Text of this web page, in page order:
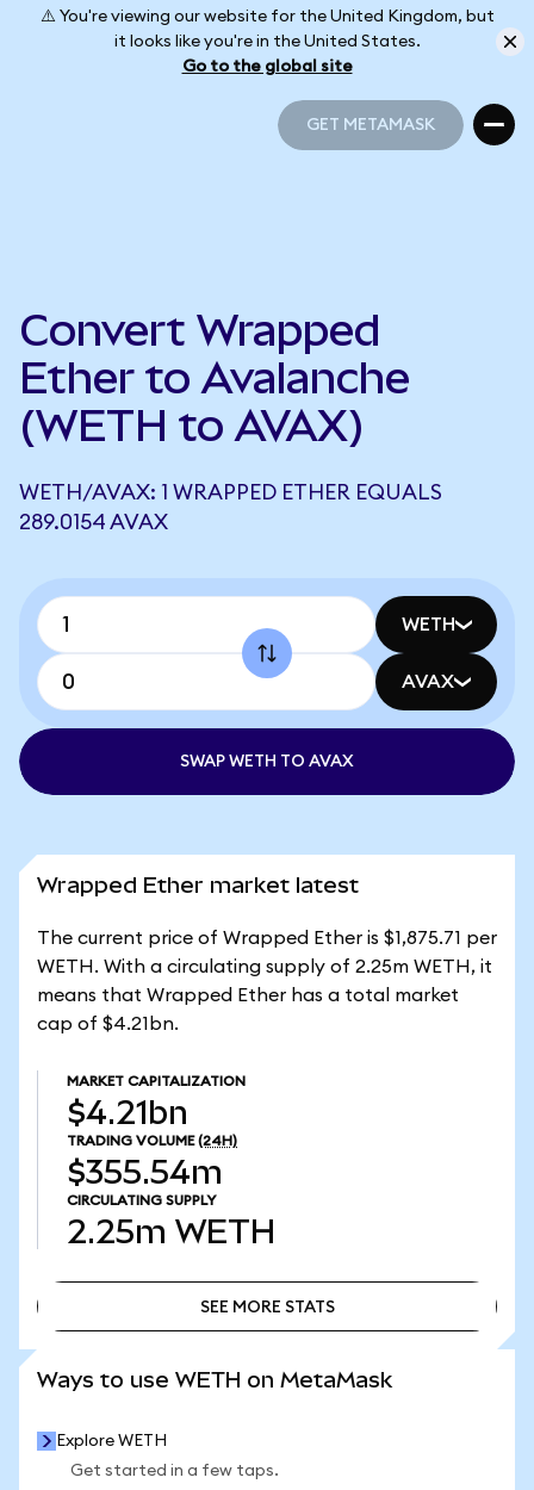
⚠️ You're viewing our website for the United Kingdom, but
it looks like you're in the United States.
Go to the global site
GET METAMASK
Convert Wrapped
Ether to Avalanche
(WETH to AVAX)
WETH/AVAX: 1 WRAPPED ETHER EQUALS
289.0154 AVAX
WETH
AVAX
SWAP WETH TO AVAX
Wrapped Ether market latest
The current price of Wrapped Ether is $1,875.71 per
WETH. With a circulating supply of 2.25m WETH, it
means that Wrapped Ether has a total market
cap of $4.21bn.
MARKET CAPITALIZATION
$4.21bn
TRADING VOLUME (24H)
$355.54m
CIRCULATING SUPPLY
2.25m WETH
SEE MORE STATS
Ways to use WETH on MetaMask
Explore WETH
Get started in a few taps.